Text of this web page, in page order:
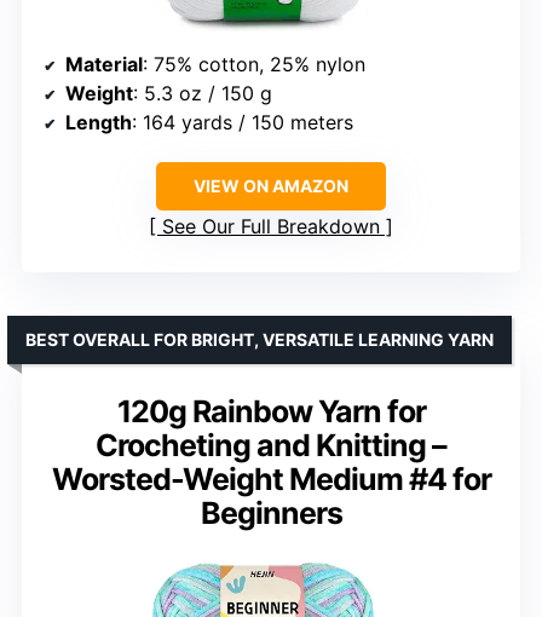
Material: 75% cotton, 25% nylon
Weight: 5.3 oz / 150 g
Length: 164 yards / 150 meters
VIEW ON AMAZON
See Our Full Breakdown
120g Rainbow Yarn for
Crocheting and Knitting –
Worsted-Weight Medium #4 for
Beginners
BEST OVERALL FOR BRIGHT, VERSATILE LEARNING YARN